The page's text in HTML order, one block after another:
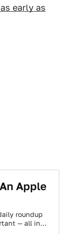
early as
Apple
roundup
— all in